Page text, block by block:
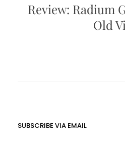
Review: Radium
Old
SUBSCRIBE VIA EMAIL